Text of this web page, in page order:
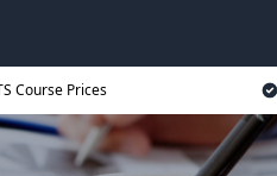
Course Prices